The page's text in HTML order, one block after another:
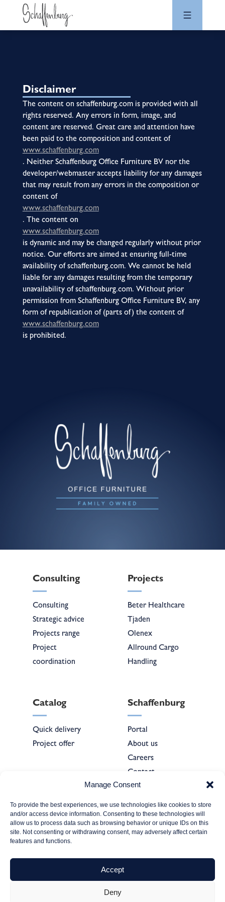
Manage Consent
To provide the best experiences, we use technologies like cookies to store
and/or access device information. Consenting to these technologies will
allow us to process data such as browsing behavior or unique IDs on this
site. Not consenting or withdrawing consent, may adversely affect certain
features and functions.
Accept
Deny
Disclaimer
The content on schaffenburg.com is provided with all
rights reserved. Any errors in form, image, and
content are reserved. Great care and attention have
been paid to the composition and content of
www.schaffenburg.com
. Neither Schaffenburg Office Furniture BV nor the
developer/webmaster accepts liability for any damages
that may result from any errors in the composition or
content of
www.schaffenburg.com
. The content on
www.schaffenburg.com
is dynamic and may be changed regularly without prior
notice. Our efforts are aimed at ensuring full-time
availability of schaffenburg.com. We cannot be held
liable for any damages resulting from the temporary
unavailability of schaffenburg.com. Without prior
permission from Schaffenburg Office Furniture BV, any
form of republication of (parts of) the content of
www.schaffenburg.com
is prohibited.
Consulting
Consulting
Strategic advice
Projects range
Project
coordination
Projects
Beter Healthcare
Tjaden
Olenex
Allround Cargo
Handling
Catalog
Quick delivery
Project offer
Schaffenburg
Portal
About us
Careers
Contact
Forms
Company
support